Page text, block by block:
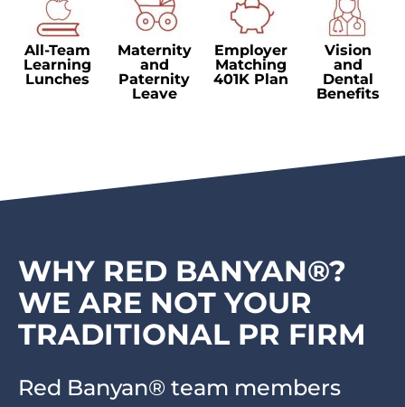
All-Team
Learning
Lunches
Maternity
and
Paternity
Leave
Employer
Matching
401K Plan
Vision
and
Dental
Benefits
WHY RED BANYAN®?
WE ARE NOT YOUR
TRADITIONAL PR FIRM
Red Banyan® team members